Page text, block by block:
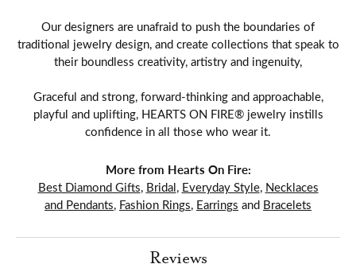
Our designers are unafraid to push the boundaries of
traditional jewelry design, and create collections that speak to
their boundless creativity, artistry and ingenuity,
Graceful and strong, forward-thinking and approachable,
playful and uplifting, HEARTS ON FIRE® jewelry instills
confidence in all those who wear it.
More from Hearts On Fire:
Best Diamond Gifts, Bridal, Everyday Style, Necklaces
and Pendants, Fashion Rings, Earrings and Bracelets
Reviews